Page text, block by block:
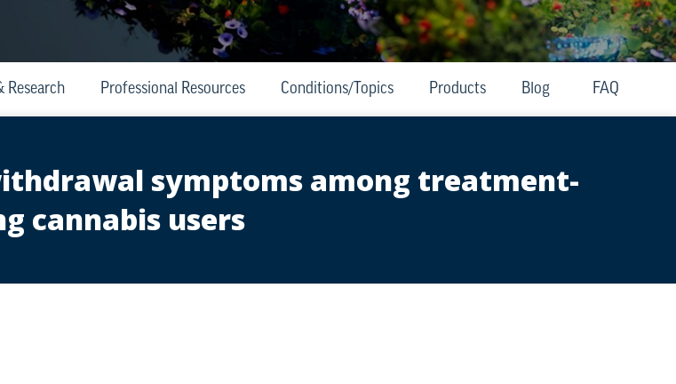
Research Professional Resources Conditions/Topics Products Blog FAQ
symptoms among treatment-
cannabis users